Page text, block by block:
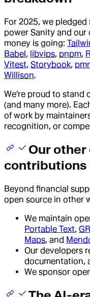
For 2025, we
power Sanity and our
money is going:
Babel , libvips, pnpm,
Vitest, Storybook,
Willison.
We're proud to stand
(and many more).
of work by
recognition, or
Our other
contributions
Beyond financial
open source in other
We maintain
Portable Text,
Maps, and
Our developers
documentation,
We sponsor